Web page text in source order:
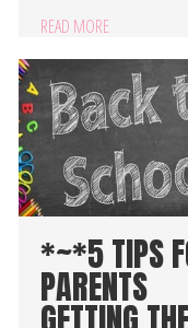
READ MORE
*~*5 TIPS
PARENTS